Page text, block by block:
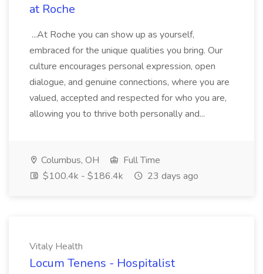
at Roche
...At Roche you can show up as yourself,
embraced for the unique qualities you bring. Our
culture encourages personal expression, open
dialogue, and genuine connections, where you are
valued, accepted and respected for who you are,
allowing you to thrive both personally and...
Columbus, OH
Full Time
$100.4k - $186.4k
23 days ago
Vitaly Health
Locum Tenens - Hospitalist